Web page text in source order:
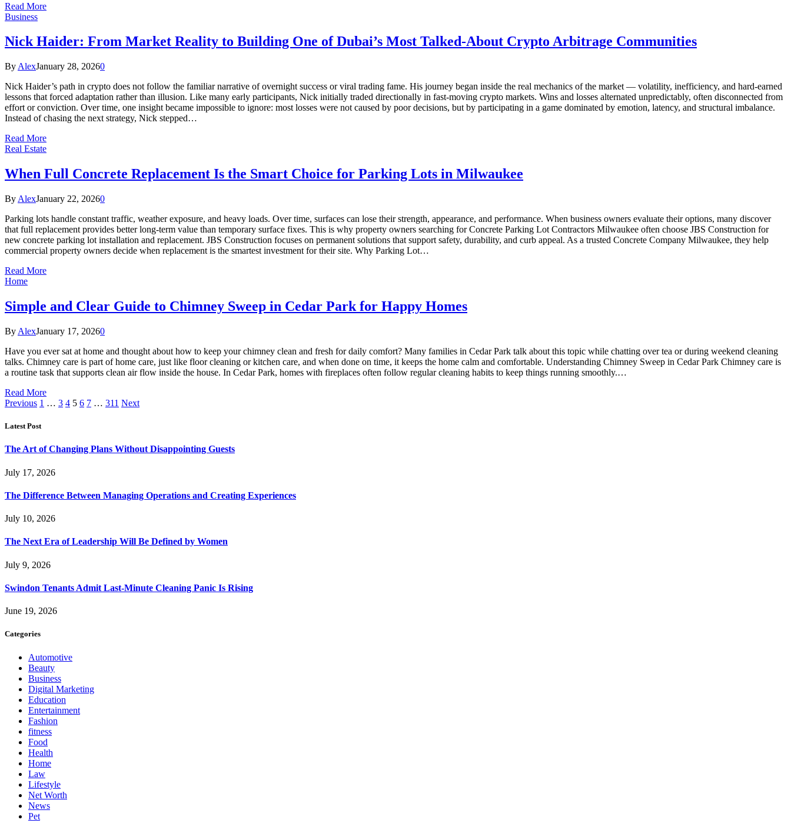
Read More
Business
Nick Haider: From Market Reality to Building One of Dubai’s Most Talked-About Crypto Arbitrage Communities
By AlexJanuary 28, 20260
Nick Haider’s path in crypto does not follow the familiar narrative of overnight success or viral trading fame. His journey began inside the real mechanics of the market — volatility, inefficiency, and hard-earned
lessons that forced adaptation rather than illusion. Like many early participants, Nick initially traded directionally in fast-moving crypto markets. Wins and losses alternated unpredictably, often disconnected from
effort or conviction. Over time, one insight became impossible to ignore: most losses were not caused by poor decisions, but by participating in a game dominated by emotion, latency, and structural imbalance.
Instead of chasing the next strategy, Nick stepped…
Read More
Real Estate
When Full Concrete Replacement Is the Smart Choice for Parking Lots in Milwaukee
By AlexJanuary 22, 20260
Parking lots handle constant traffic, weather exposure, and heavy loads. Over time, surfaces can lose their strength, appearance, and performance. When business owners evaluate their options, many discover
that full replacement provides better long-term value than temporary surface fixes. This is why property owners searching for Concrete Parking Lot Contractors Milwaukee often choose JBS Construction for
new concrete parking lot installation and replacement. JBS Construction focuses on permanent solutions that support safety, durability, and curb appeal. As a trusted Concrete Company Milwaukee, they help
commercial property owners decide when replacement is the smartest investment for their site. Why Parking Lot…
Read More
Home
Simple and Clear Guide to Chimney Sweep in Cedar Park for Happy Homes
By AlexJanuary 17, 20260
Have you ever sat at home and thought about how to keep your chimney clean and fresh for daily comfort? Many families in Cedar Park talk about this topic while chatting over tea or during weekend cleaning
talks. Chimney care is part of home care, just like floor cleaning or kitchen care, and when done on time, it keeps the home calm and comfortable. Understanding Chimney Sweep in Cedar Park Chimney care is
a routine task that supports clean air flow inside the house. In Cedar Park, homes with fireplaces often follow regular cleaning habits to keep things running smoothly.…
Read More
Previous 1 … 3 4 5 6 7 … 311 Next
Latest Post
The Art of Changing Plans Without Disappointing Guests
July 17, 2026
The Difference Between Managing Operations and Creating Experiences
July 10, 2026
The Next Era of Leadership Will Be Defined by Women
July 9, 2026
Swindon Tenants Admit Last-Minute Cleaning Panic Is Rising
June 19, 2026
Categories
Automotive
Beauty
Business
Digital Marketing
Education
Entertainment
Fashion
fitness
Food
Health
Home
Law
Lifestyle
Net Worth
News
Pet